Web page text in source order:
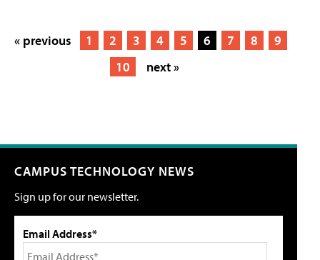
« previous 1 2 3 4 5 6 7 8
9
10
next »
CAMPUS TECHNOLOGY NEWS
Sign up for our newsletter.
Email Address*